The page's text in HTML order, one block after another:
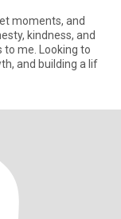
moments, and
kindness, and
to
and building a lif